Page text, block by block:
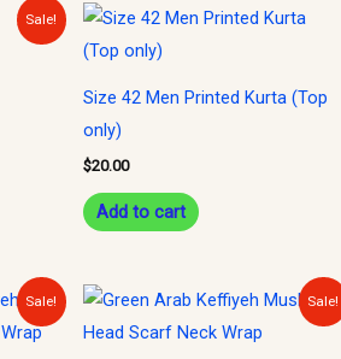
Sale!
Size 42 Men Printed Kurta (Top
only)
$20.00
Add to cart
Sale! Sale!
Original
was:
Current
is: